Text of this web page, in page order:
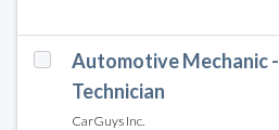
Automotive Mechanic -
Technician
CarGuys Inc.